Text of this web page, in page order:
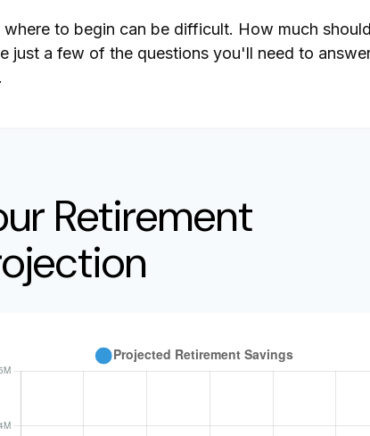
to begin can be difficult. How much
just a few of the questions you'll need to
Retirement